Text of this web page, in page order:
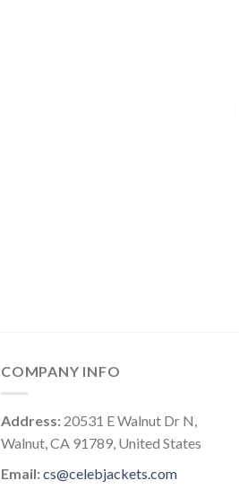
COMPANY INFO
Address: 20531 E Walnut Dr N,
Walnut, CA 91789, United States
Email:cs@celebjackets.com